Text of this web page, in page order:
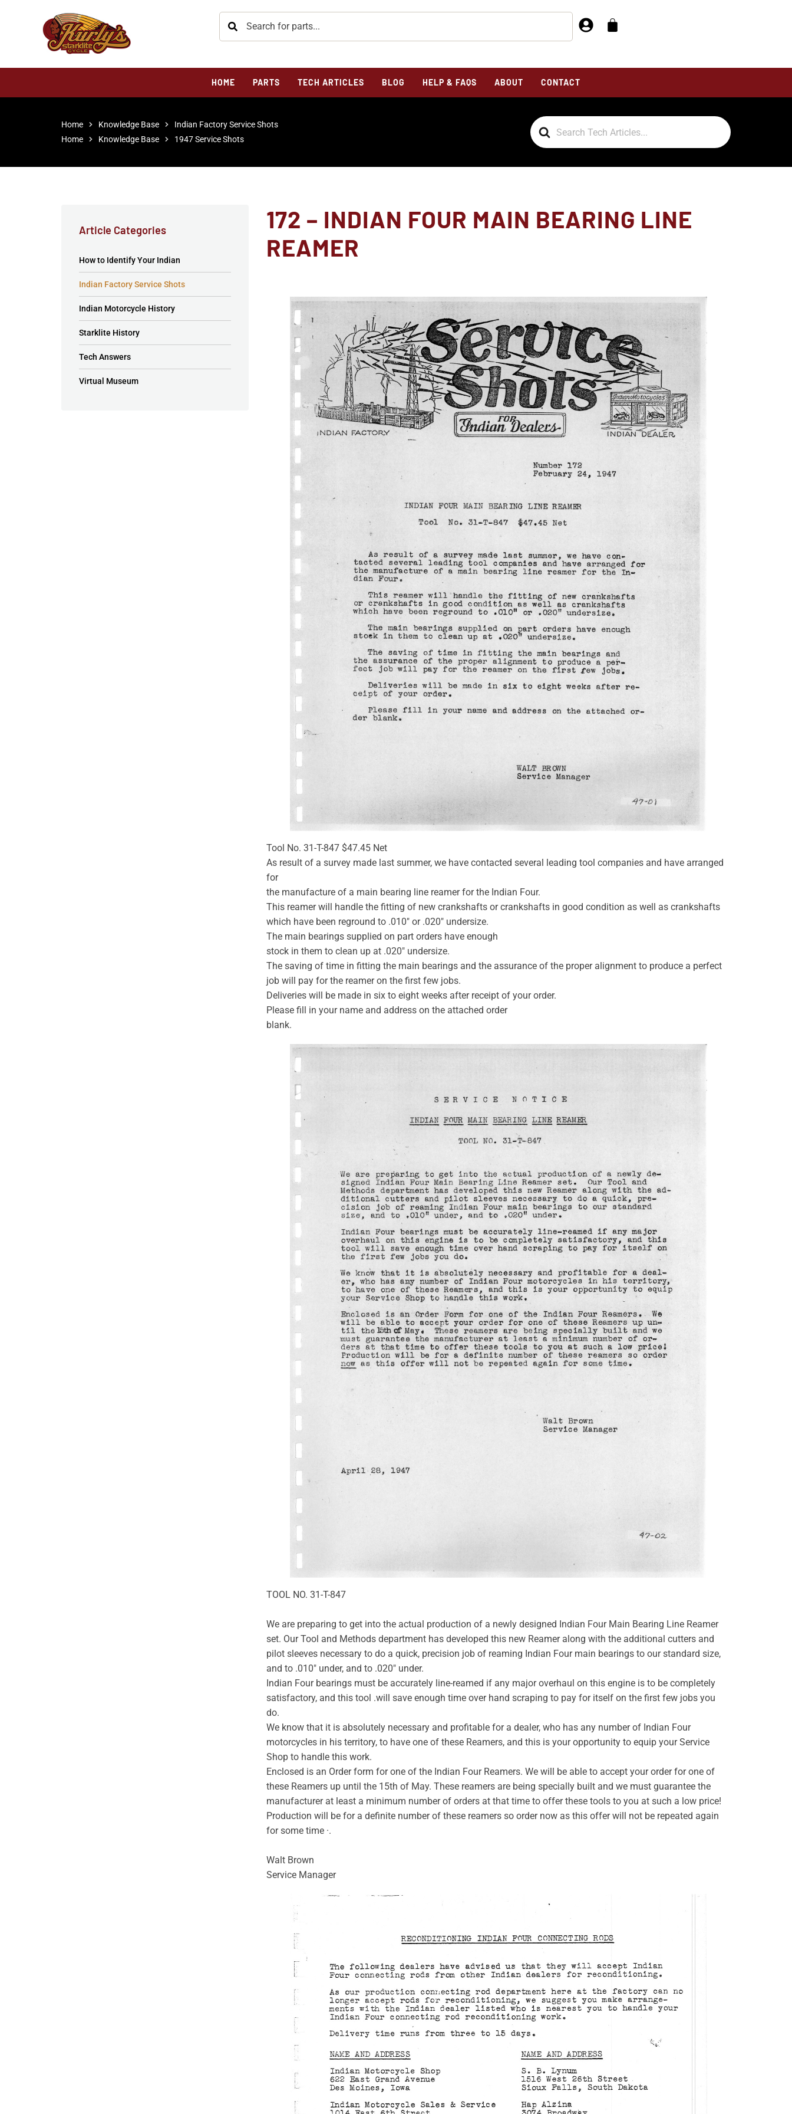
HOME PARTS TECH ARTICLES BLOG HELP & FAQS ABOUT CONTACT
Search
For
Home Knowledge Base
Indian Factory Service Shots
Home
Knowledge Base 1947 Service Shots
172 – INDIAN FOUR MAIN BEARING LINE
REAMER
Tool No. 31-T-847 $47.45 Net
As result of a survey made last summer, we have contacted several leading tool companies and have arranged
for
the manufacture of a main bearing line reamer for the Indian Four.
This reamer will handle the fitting of new crankshafts or crankshafts in good condition as well as crankshafts
which have been reground to .010″ or .020″ undersize.
The main bearings supplied on part orders have enough
stock in them to clean up at .020″ undersize.
The saving of time in fitting the main bearings and the assurance of the proper alignment to produce a perfect
job will pay for the reamer on the first few jobs.
Deliveries will be made in six to eight weeks after receipt of your order.
Please fill in your name and address on the attached order
blank.
TOOL NO. 31-T-847
We are preparing to get into the actual production of a newly designed Indian Four Main Bearing Line Reamer
set. Our Tool and Methods department has developed this new Reamer along with the additional cutters and
pilot sleeves necessary to do a quick, precision job of reaming Indian Four main bearings to our standard size,
and to .010″ under, and to .020″ under.
Indian Four bearings must be accurately line-reamed if any major overhaul on this engine is to be completely
satisfactory, and this tool .will save enough time over hand scraping to pay for itself on the first few jobs you
do.
We know that it is absolutely necessary and profitable for a dealer, who has any number of Indian Four
motorcycles in his territory, to have one of these Reamers, and this is your opportunity to equip your Service
Shop to handle this work.
Enclosed is an Order form for one of the Indian Four Reamers. We will be able to accept your order for one of
these Reamers up until the 15th of May. These reamers are being specially built and we must guarantee the
manufacturer at least a minimum number of orders at that time to offer these tools to you at such a low price!
Production will be for a definite number of these reamers so order now as this offer will not be repeated again
for some time ·.
Walt Brown
Service Manager
Article Categories
How to Identify Your Indian
Indian Factory Service Shots
Indian Motorcycle History
Starklite History
Tech Answers
Virtual Museum